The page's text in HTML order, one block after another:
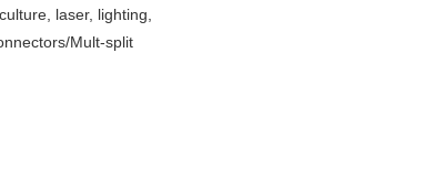
laser, lighting,
Mult-split